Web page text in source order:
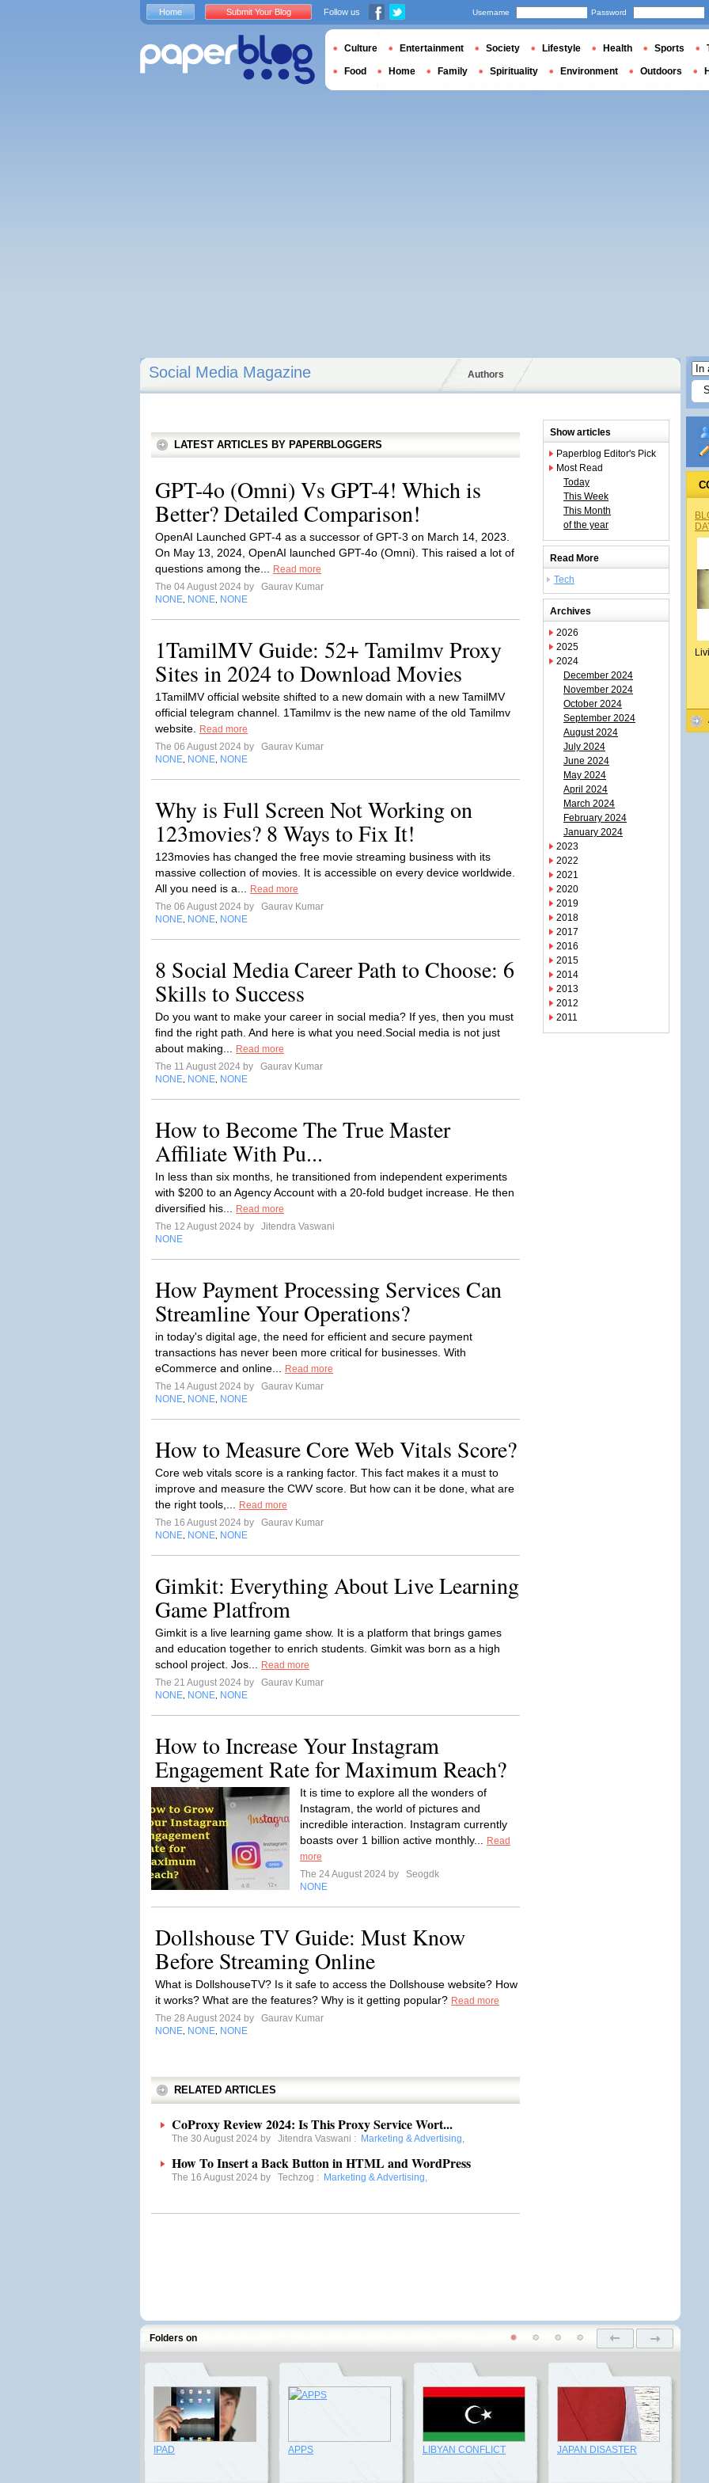
Social Media Magazine Authors
LATEST ARTICLES BY PAPERBLOGGERS
GPT-4o (Omni) Vs GPT-4! Which is
Better? Detailed Comparison!
OpenAI Launched GPT-4 as a successor of GPT-3 on March 14, 2023.
On May 13, 2024, OpenAI launched GPT-4o (Omni). This raised a lot of
questions among the...
Read more
The 04 August 2024 by
Gaurav Kumar
NONE NONE NONE
1TamilMV Guide: 52+ Tamilmv Proxy
Sites in 2024 to Download Movies
1TamilMV official website shifted to a new domain with a new TamilMV
official telegram channel. 1Tamilmv is the new name of the old Tamilmv
website.
Read more
The 06 August 2024 by
Gaurav Kumar
NONE NONE NONE
Why is Full Screen Not Working on
123movies? 8 Ways to Fix It!
123movies has changed the free movie streaming business with its
massive collection of movies. It is accessible on every device worldwide.
All you need is a...
Read more
The 06 August 2024 by
Gaurav Kumar
NONE NONE NONE
8 Social Media Career Path to Choose: 6
Skills to Success
Do you want to make your career in social media? If yes, then you must
find the right path. And here is what you need.Social media is not just
about making...
Read more
The 11 August 2024 by
Gaurav Kumar
NONE NONE NONE
How to Become The True Master
Affiliate With Pu...
In less than six months, he transitioned from independent experiments
with $200 to an Agency Account with a 20-fold budget increase. He then
diversified his...
Read more
The 12 August 2024 by
Jitendra Vaswani
NONE
How Payment Processing Services Can
Streamline Your Operations?
in today's digital age, the need for efficient and secure payment
transactions has never been more critical for businesses. With
eCommerce and online...
Read more
The 14 August 2024 by
Gaurav Kumar
NONE NONE NONE
How to Measure Core Web Vitals Score?
Core web vitals score is a ranking factor. This fact makes it a must to
improve and measure the CWV score. But how can it be done, what are
the right tools,...
Read more
The 16 August 2024 by
Gaurav Kumar
NONE NONE NONE
Gimkit: Everything About Live Learning
Game Platfrom
Gimkit is a live learning game show. It is a platform that brings games
and education together to enrich students. Gimkit was born as a high
school project. Jos...
Read more
The 21 August 2024 by
Gaurav Kumar
NONE NONE NONE
How to Increase Your Instagram
Engagement Rate for Maximum Reach?
It is time to explore all the wonders of
Instagram, the world of pictures and
incredible interaction. Instagram currently
boasts over 1 billion active monthly...
Read
more
The 24 August 2024 by
Seogdk
NONE
Dollshouse TV Guide: Must Know
Before Streaming Online
What is DollshouseTV? Is it safe to access the Dollshouse website? How
it works? What are the features? Why is it getting popular? Read more
The 28 August 2024 by
Gaurav Kumar
NONE NONE NONE
RELATED ARTICLES
CoProxy Review 2024: Is This Proxy Service Wort...
The 30 August 2024 by Jitendra Vaswani : Marketing & Advertising,
How To Insert a Back Button in HTML and WordPress
The 16 August 2024 by Techzog : Marketing & Advertising,
Show articles
Paperblog Editor's Pick
Most Read
Today
This Week
This Month
of the year
Read More
Tech
Archives
2026
2025
2024
December 2024
November 2024
October 2024
September 2024
August 2024
July 2024
June 2024
May 2024
April 2024
March 2024
February 2024
January 2024
2023
2022
2021
2020
2019
2018
2017
2016
2015
2014
2013
2012
2011
Folders on
IPAD APPS LIBYAN CONFLICT JAPAN DISASTER
Home Submit Your Blog Follow us Username Password
Culture Entertainment Society Lifestyle Health Sports
Food Home Family Spirituality Environment Outdoors